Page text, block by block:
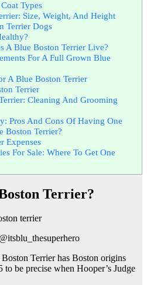
Types
Size, Weight, And Height
Terrier Dogs
A Blue Boston Terrier Live?
For A Full Grown Blue
A Blue Boston Terrier
Terrier
Cleaning And Grooming
Pros And Cons Of Having One
Boston Terrier?
Expenses
For Sale: Where To Get One
Terrier?
Terrier has Boston origins
be precise when Hooper’s Judge